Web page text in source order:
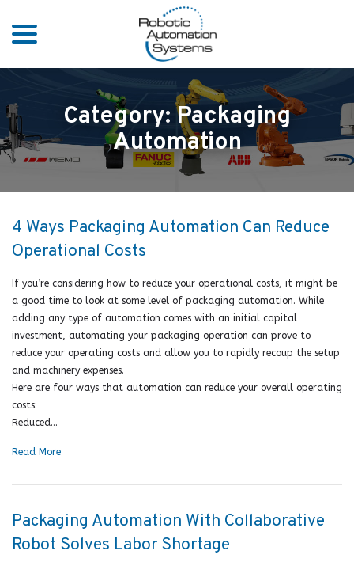
Content
Category:Packaging
Automation
4 Ways Packaging Automation Can Reduce
Operational Costs
If you’re considering how to reduce your operational costs, it might be
a good time to look at some level of packaging automation. While
adding any type of automation comes with an initial capital
investment, automating your packaging operation can prove to
reduce your operating costs and allow you to rapidly recoup the setup
and machinery expenses.
Here are four ways that automation can reduce your overall operating
costs:
Reduced…
Read More
Packaging Automation With Collaborative
Robot Solves Labor Shortage